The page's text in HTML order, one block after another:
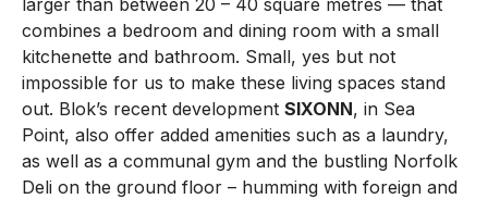
larger than between 20 – 40 square metres — that
combines a bedroom and dining room with a small
kitchenette and bathroom. Small, yes but not
impossible for us to make these living spaces stand
out. Blok’s recent development SIXONN, in Sea
Point, also offer added amenities such as a laundry,
as well as a communal gym and the bustling Norfolk
Deli on the ground floor – humming with foreign and